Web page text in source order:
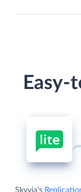
Easy-
Skyvia's